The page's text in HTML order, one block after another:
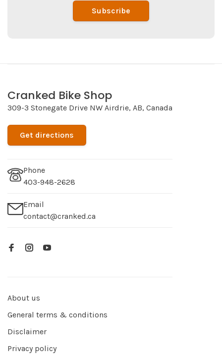
Subscribe
Cranked Bike Shop
309-3 Stonegate Drive NW Airdrie, AB, Canada
Get directions
Phone
403-948-2628
Email
contact@cranked.ca
About us
General terms & conditions
Disclaimer
Privacy policy